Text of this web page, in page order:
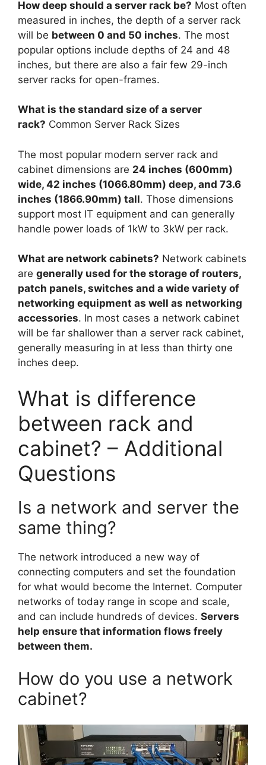
How deep should a server rack be? Most often
measured in inches, the depth of a server rack
will be between 0 and 50 inches. The most
popular options include depths of 24 and 48
inches, but there are also a fair few 29-inch
server racks for open-frames.
What is the standard size of a server
rack? Common Server Rack Sizes
The most popular modern server rack and
cabinet dimensions are 24 inches (600mm)
wide, 42 inches (1066.80mm) deep, and 73.6
inches (1866.90mm) tall. Those dimensions
support most IT equipment and can generally
handle power loads of 1kW to 3kW per rack.
What are network cabinets? Network cabinets
are generally used for the storage of routers,
patch panels, switches and a wide variety of
networking equipment as well as networking
accessories. In most cases a network cabinet
will be far shallower than a server rack cabinet,
generally measuring in at less than thirty one
inches deep.
What is difference
between rack and
cabinet? – Additional
Questions
Is a network and server the
same thing?
The network introduced a new way of
connecting computers and set the foundation
for what would become the Internet. Computer
networks of today range in scope and scale,
and can include hundreds of devices. Servers
help ensure that information flows freely
between them.
How do you use a network
cabinet?